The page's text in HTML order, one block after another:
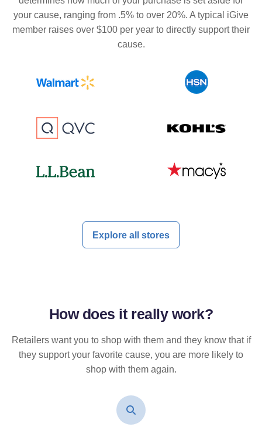
your cause, ranging from .5% to over 20%. A typical iGive
member raises over $100 per year to directly support their
cause.
Explore all stores
How does it reallywork?
Retailers want you to shop with them and they know that if
they support your favorite cause, you are more likely to
shop with them again.